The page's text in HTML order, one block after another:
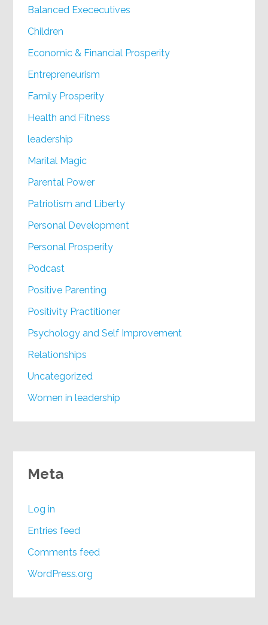
Balanced Exececutives
Children
Economic & Financial Prosperity
Entrepreneurism
Family Prosperity
Health and Fitness
leadership
Marital Magic
Parental Power
Patriotism and Liberty
Personal Development
Personal Prosperity
Podcast
Positive Parenting
Positivity Practitioner
Psychology and Self Improvement
Relationships
Uncategorized
Women in leadership
Meta
Log in
Entries feed
Comments feed
WordPress.org